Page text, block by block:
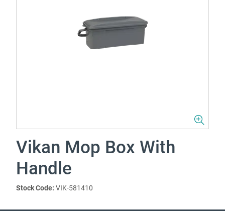
Vikan Mop Box With
Handle
Stock Code: VIK-581410